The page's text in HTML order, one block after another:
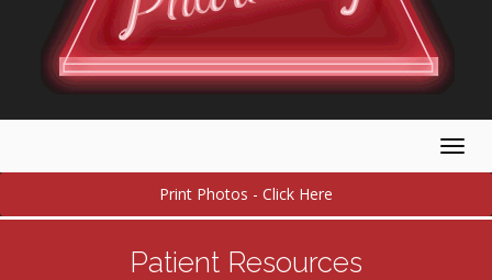
Print Photos - Click Here
Patient Resources